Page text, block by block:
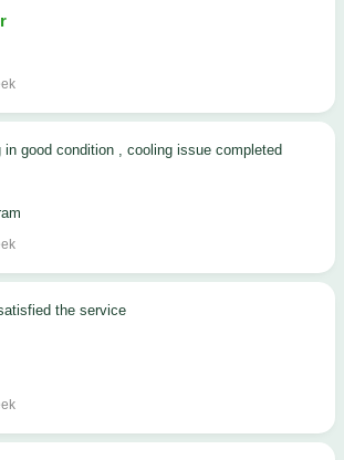
in good condition , cooling issue completed
the service